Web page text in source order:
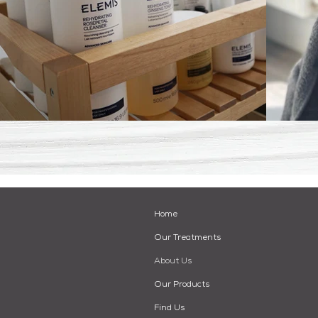
Home
Our Treatments
About Us
Our Products
Find Us